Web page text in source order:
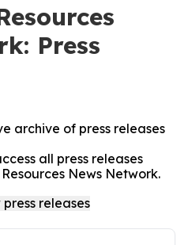
Press
archive of press releases
all press releases
News Network.